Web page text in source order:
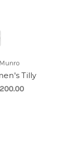
Munro
Tilly